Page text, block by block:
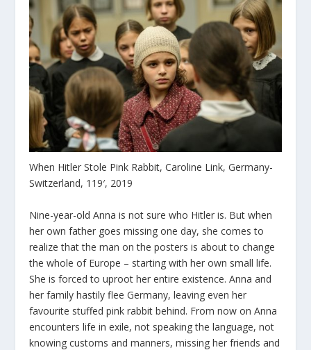
When Hitler Stole Pink Rabbit, Caroline Link, Germany-
Switzerland, 119′, 2019
Nine-year-old Anna is not sure who Hitler is. But when
her own father goes missing one day, she comes to
realize that the man on the posters is about to change
the whole of Europe – starting with her own small life.
She is forced to uproot her entire existence. Anna and
her family hastily flee Germany, leaving even her
favourite stuffed pink rabbit behind. From now on Anna
encounters life in exile, not speaking the language, not
knowing customs and manners, missing her friends and